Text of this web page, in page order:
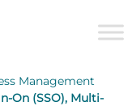
Management
On (SSO), Multi-